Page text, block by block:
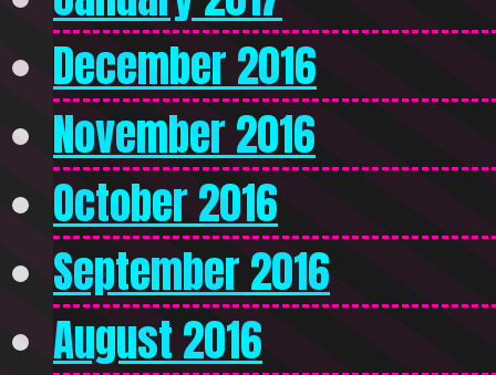
December 2016
November 2016
October 2016
September 2016
August 2016